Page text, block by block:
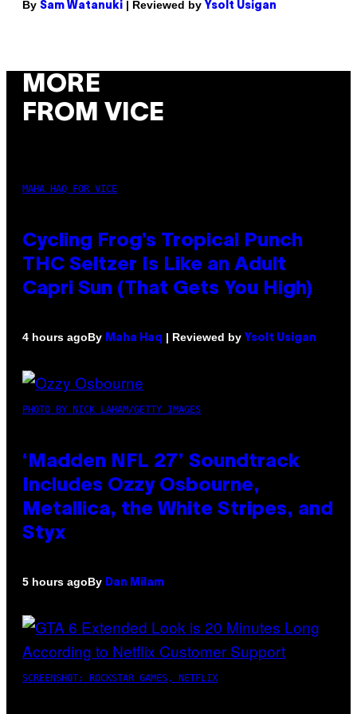
By Sam Watanuki | Reviewed by Ysolt Usigan
MORE
FROM VICE
MAHA HAQ FOR VICE
Cycling Frog’s Tropical Punch
THC Seltzer Is Like an Adult
Capri Sun (That Gets You High)
4 hours agoBy Maha Haq | Reviewed by Ysolt Usigan
PHOTO BY NICK LAHAM/GETTY IMAGES
‘Madden NFL 27’ Soundtrack
Includes Ozzy Osbourne,
Metallica, the White Stripes, and
Styx
5 hours agoBy Dan Milam
SCREENSHOT: ROCKSTAR GAMES, NETFLIX